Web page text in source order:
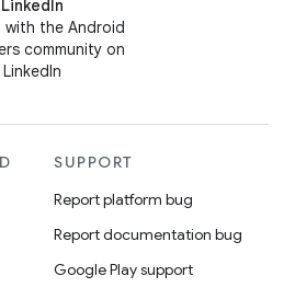
LinkedIn
with the Android
community on
LinkedIn
SUPPORT
Report platform bug
Report documentation bug
Google Play support